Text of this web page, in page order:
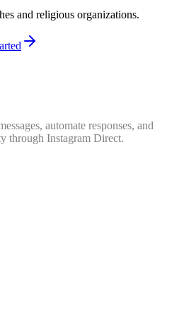
and religious organizations.
automate responses, and
through Instagram Direct.